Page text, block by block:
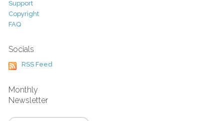
Support
Copyright
FAQ
Socials
RSS Feed
Monthly
Newsletter